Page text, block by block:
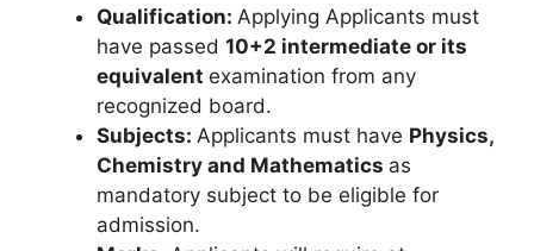
Qualification: Applying Applicants must
have passed 10+2 intermediate or its
equivalent examination from any
recognized board.
Subjects: Applicants must have Physics,
Chemistry and Mathematics as
mandatory subject to be eligible for
admission.